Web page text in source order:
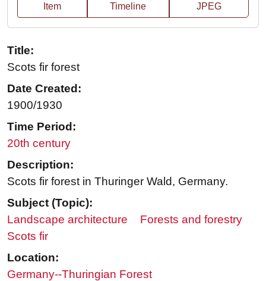
Item
Timeline
JPEG
Title:
Scots fir forest
Date Created:
1900/1930
Time Period:
20th century
Description:
Scots fir forest in Thuringer Wald, Germany.
Subject (Topic):
Landscape architecture
Forests and forestry
Scots fir
Location:
Germany--Thuringian Forest